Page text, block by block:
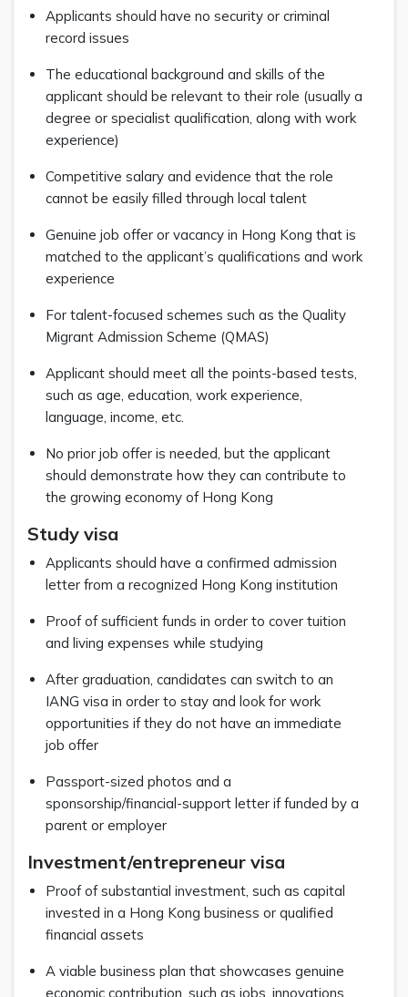
Applicants should have no security or criminal
record issues
The educational background and skills of the
applicant should be relevant to their role (usually a
degree or specialist qualification, along with work
experience)
Competitive salary and evidence that the role
cannot be easily filled through local talent
Genuine job offer or vacancy in Hong Kong that is
matched to the applicant’s qualifications and work
experience
For talent-focused schemes such as the Quality
Migrant Admission Scheme (QMAS)
Applicant should meet all the points-based tests,
such as age, education, work experience,
language, income, etc.
No prior job offer is needed, but the applicant
should demonstrate how they can contribute to
the growing economy of Hong Kong
Study visa
Applicants should have a confirmed admission
letter from a recognized Hong Kong institution
Proof of sufficient funds in order to cover tuition
and living expenses while studying
After graduation, candidates can switch to an
IANG visa in order to stay and look for work
opportunities if they do not have an immediate
job offer
Passport-sized photos and a
sponsorship/financial-support letter if funded by a
parent or employer
Investment/entrepreneur visa
Proof of substantial investment, such as capital
invested in a Hong Kong business or qualified
financial assets
A viable business plan that showcases genuine
economic contribution, such as jobs, innovations,